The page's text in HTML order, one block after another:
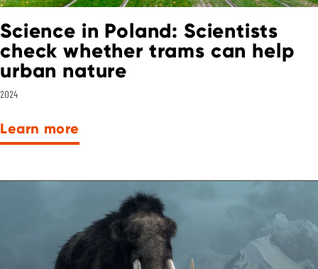
Science in Poland: Scientists
check whether trams can help
urban nature
2024
Learn more